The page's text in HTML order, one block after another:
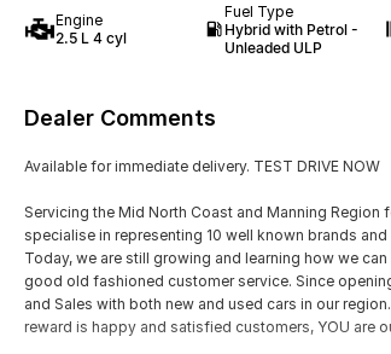
Engine
2.5 L 4 cyl
Fuel Type
Hybrid with Petrol -
Unleaded ULP
Dealer Comments
Available for immediate delivery. TEST DRIVE NOW
Servicing the Mid North Coast and Manning
specialise in representing 10 well known brands
Today, we are still growing and learning how we
good old fashioned customer service. Since
and Sales with both new and used cars in our
reward is happy and satisfied customers, YOU are